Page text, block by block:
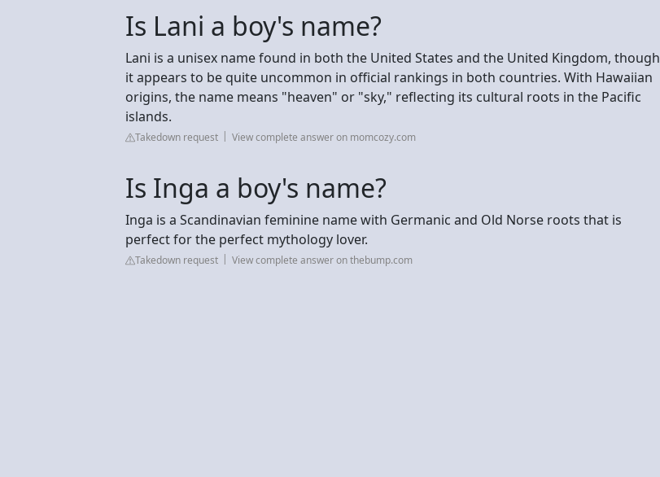
Is Lani a boy's name?
Lani is a unisex name found in both the United States and the United Kingdom, though
it appears to be quite uncommon in official rankings in both countries. With Hawaiian
origins, the name means "heaven" or "sky," reflecting its cultural roots in the Pacific
islands.
Takedown request View complete answer on momcozy.com
Is Inga a boy's name?
Inga is a Scandinavian feminine name with Germanic and Old Norse roots that is
perfect for the perfect mythology lover.
Takedown request View complete answer on thebump.com